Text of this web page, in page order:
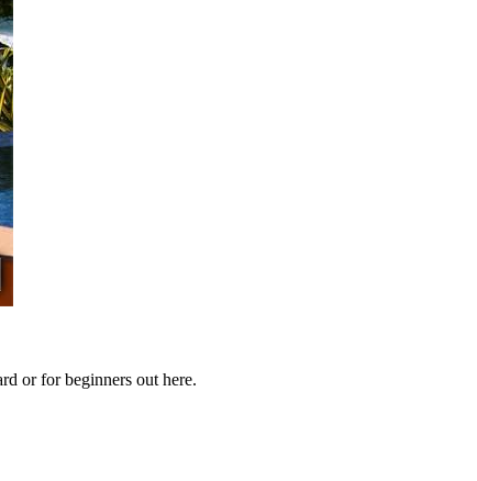
or for beginners out here.